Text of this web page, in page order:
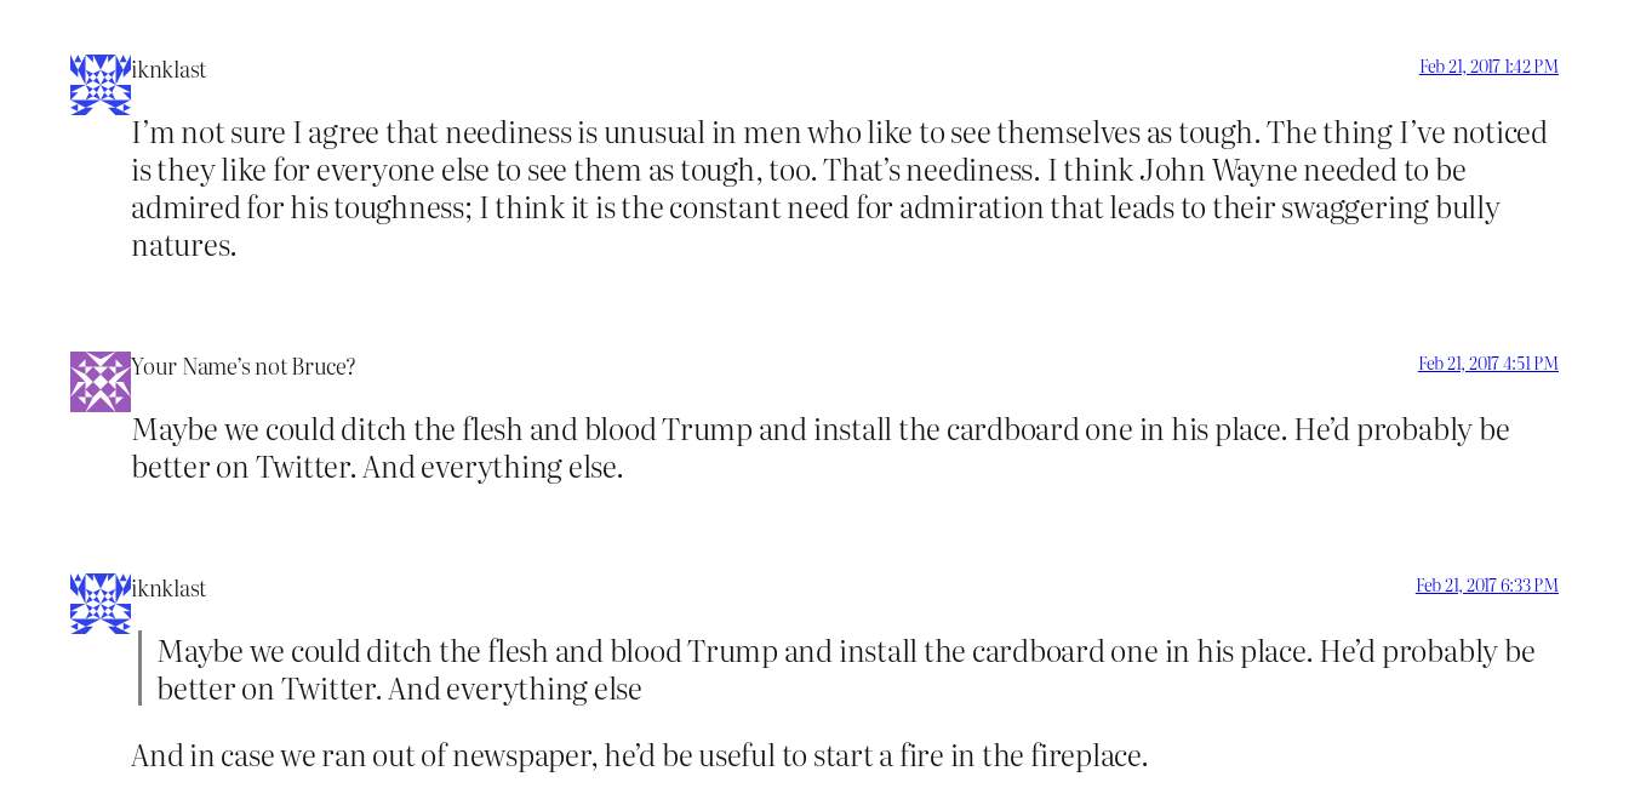
iknklast Feb 21, 2017 1:42 PM
I’m not sure I agree that neediness is unusual in men who like to see themselves as tough. The thing I’ve noticed
is they like for everyone else to see them as tough, too. That’s neediness. I think John Wayne needed to be
admired for his toughness; I think it is the constant need for admiration that leads to their swaggering bully
natures.
Your Name’s not Bruce? Feb 21, 2017 4:51 PM
Maybe we could ditch the flesh and blood Trump and install the cardboard one in his place. He’d probably be
better on Twitter. And everything else.
iknklast Feb 21, 2017 6:33 PM
Maybe we could ditch the flesh and blood Trump and install the cardboard one in his place. He’d probably be
better on Twitter. And everything else
And in case we ran out of newspaper, he’d be useful to start a fire in the fireplace.